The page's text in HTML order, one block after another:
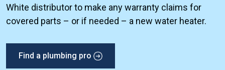
White distributor to make any warranty claims for
covered parts – or if needed – a new water heater.
Find a plumbing pro